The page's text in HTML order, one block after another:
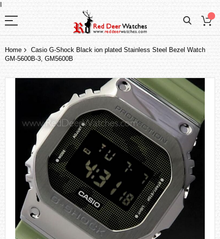
I
Home
Casio G-Shock Black ion plated Stainless Steel Bezel Watch
GM-5600B-3, GM5600B
the